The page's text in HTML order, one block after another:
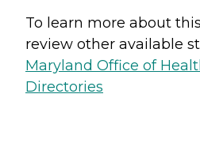
To learn more about
review other available
Maryland Office of
Directories